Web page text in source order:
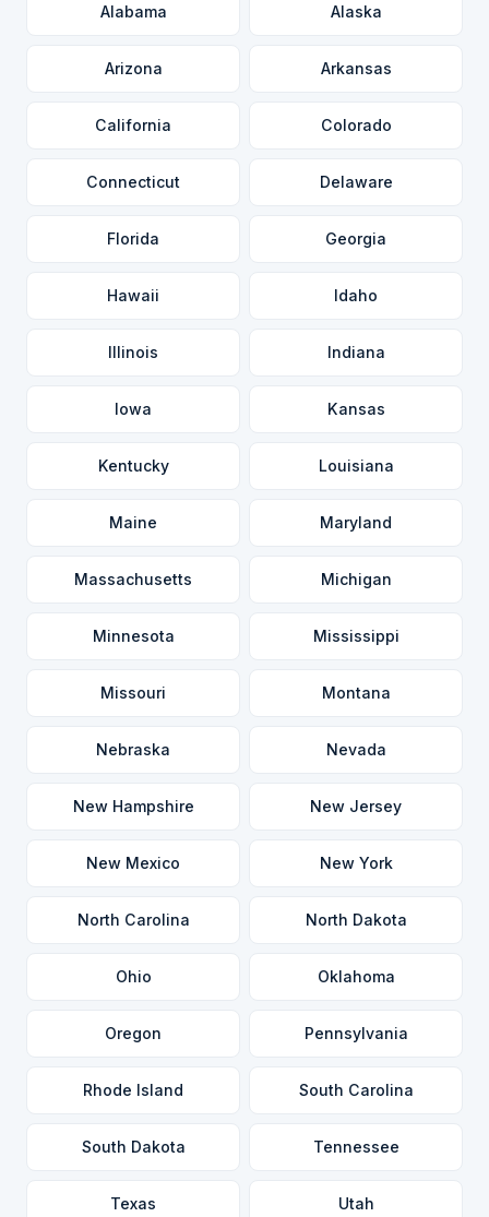
Alabama Alaska
Arizona Arkansas
California Colorado
Connecticut Delaware
Florida Georgia
Hawaii Idaho
Illinois Indiana
Iowa Kansas
Kentucky Louisiana
Maine Maryland
Massachusetts Michigan
Minnesota Mississippi
Missouri Montana
Nebraska Nevada
New Hampshire New Jersey
New Mexico New York
North Carolina North Dakota
Ohio Oklahoma
Oregon Pennsylvania
Rhode Island South Carolina
South Dakota Tennessee
Texas Utah